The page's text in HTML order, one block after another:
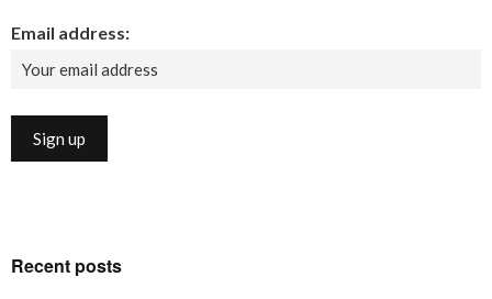
Email address:
Recent posts